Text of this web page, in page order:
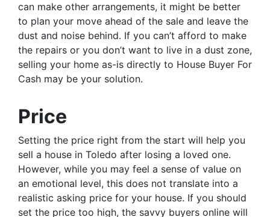
can make other arrangements, it might be better
to plan your move ahead of the sale and leave the
dust and noise behind. If you can’t afford to make
the repairs or you don’t want to live in a dust zone,
selling your home as-is directly to House Buyer For
Cash may be your solution.
Price
Setting the price right from the start will help you
sell a house in Toledo after losing a loved one.
However, while you may feel a sense of value on
an emotional level, this does not translate into a
realistic asking price for your house. If you should
set the price too high, the savvy buyers online will